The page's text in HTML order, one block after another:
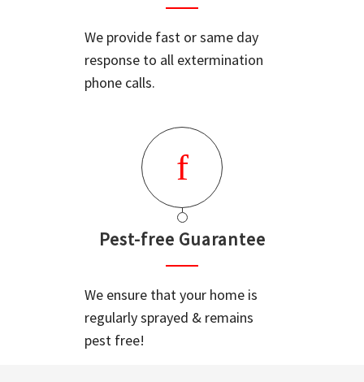
We provide fast or same day
response to all extermination
phone calls.
Pest-free Guarantee
We ensure that your home is
regularly sprayed & remains
pest free!